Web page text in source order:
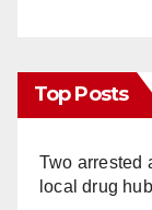
Top Posts
Two arrested
local drug hub